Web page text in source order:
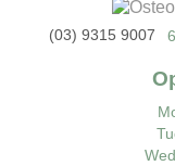
(03) 9315 9007